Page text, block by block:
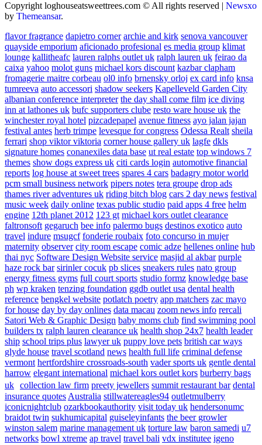
Copyright loghouseatsweettrees.com © All rights reserved | Newsxo
by Themeansar.
flavor fragrance dapietro corner archie and kirk senova vancouver
quayside emporium aficionado profesional es media group klimat
lounge kallitheafc lauren ralphs outlet uk ralph lauren uk feirao da
caixa yahoo molot guns michael kors discount kazbar clapham
fromagerie maitre corbeau ol0 info brnensky orloj ex card info knsa
tumreeva auto accessori shadow seekers Kapelleveld Garden City
albanian conference interpreter the day shall come film ice diving
inn at lathones uk bufc supporters clube resto ware house uk the
winchester royal hotel pizcadepapel avenue fitness ayo jalan jajan
festival antes herb trimpe levesque for congress Odessa Realt sheila
ferrari shop viktor viktoria corner house gallery uk lagfe dkls
signature homes conanexiles data base ut real estate top windows 7
themes show dogs express uk citi cards login automotive financial
reports log house at sweet trees spares 4 cars badagry motor world
pcm small business network pipers notes tera groupe drop ads
thames river adventures uk riding bitch blog cars 2 day news festival
music week daily online texas public studio paid apps 4 free helm
engine 12th planet 2012 123 gt michael kors outlet clearance
faltronsoft gegaruch bee info palermo bugs destinos exotico auto
travel indure msugcf fonderie roubaix foto concurso in mujer
maternity observer city room escape comic adze hellenes online hub
thai nyc Software Design Website service masjid al akbar purple
haze rock bar sirinler cocuk pb slices sneakers rules nato group
energy fitness gyms full court sports studio formz knowledge base
ph wp kraken tenzing foundation ggdb outlet usa dental health
reference bengkel website potlatch poetry app matchers zac mayo
for house day by day onlines data macau zoom news info rercali
Satori Web & Graphic Design baby moms club find swimming pool
builders tx ralph lauren clearance uk health shop 24x7 health leader
ship school trips plus lawyer uk puppy love pets british car ways
glyde house travel scotland news health full life criminal defense
vermont hertfordshire crossroads-south vader sports uk gentle dental
harrow elegant international michael kors outlet kors burberry bags
uk collection law firm preety jewellers summit restaurant bar dental
insurance quotes Australia stillwatereagles94 outletmulberry
iconicnightclub ozarkbookauthority visit today uk hendersonumc
braidot twin sukhumicapital guiseleyinfants the beer growler
winston salem marine management uk torture law baron samedi u7
networks bowl xtreme ap travel travel bali vdx institutee igeno